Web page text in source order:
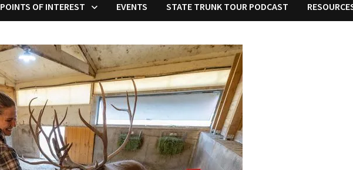
POINTS OF INTEREST EVENTS STATE TRUNK TOUR PODCAST